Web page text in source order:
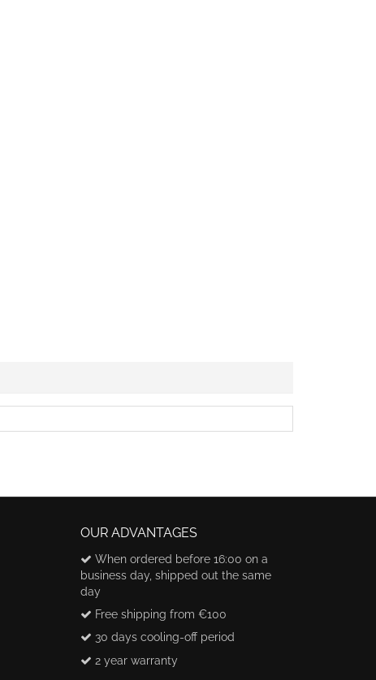
OUR ADVANTAGES
When ordered before 16:00 on a
business day, shipped out the same
day
Free shipping from €100
30 days cooling-off period
2 year warranty